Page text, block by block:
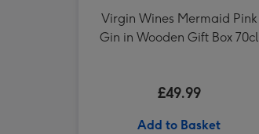
Virgin Wines Mermaid Pink
Gin in Wooden Gift Box 70cl
£49.99
Add to Basket